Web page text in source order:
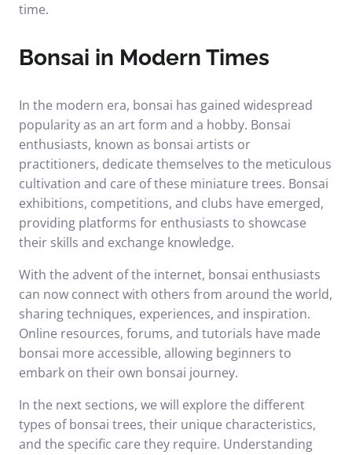
time.
Bonsai in Modern Times
In the modern era, bonsai has gained widespread
popularity as an art form and a hobby. Bonsai
enthusiasts, known as bonsai artists or
practitioners, dedicate themselves to the meticulous
cultivation and care of these miniature trees. Bonsai
exhibitions, competitions, and clubs have emerged,
providing platforms for enthusiasts to showcase
their skills and exchange knowledge.
With the advent of the internet, bonsai enthusiasts
can now connect with others from around the world,
sharing techniques, experiences, and inspiration.
Online resources, forums, and tutorials have made
bonsai more accessible, allowing beginners to
embark on their own bonsai journey.
In the next sections, we will explore the different
types of bonsai trees, their unique characteristics,
and the specific care they require. Understanding